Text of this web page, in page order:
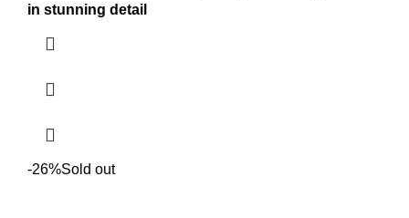
in stunning detail
-26%Sold out